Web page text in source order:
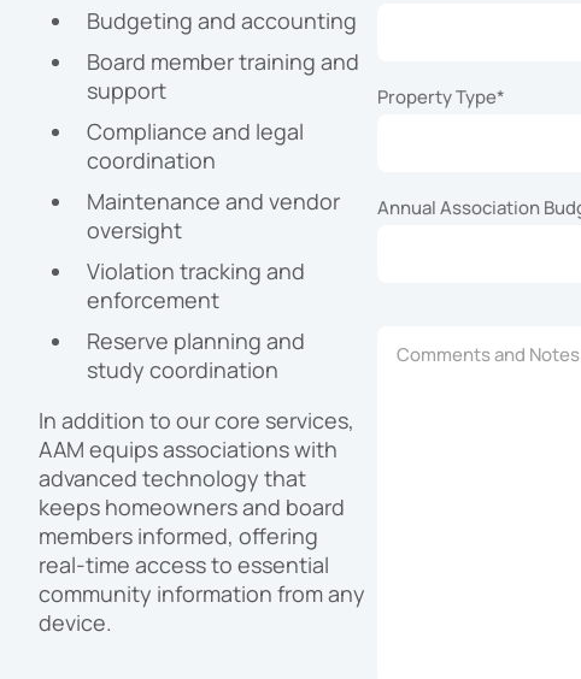
Budgeting and accounting
Board member training and
support
Compliance and legal
coordination
Maintenance and vendor
oversight
Violation tracking and
enforcement
Reserve planning and
study coordination
In addition to our core services,
AAM equips associations with
advanced technology that
keeps homeowners and board
members informed, offering
real-time access to essential
community information from any
device.
Property Type*
Annual Association
Comments and